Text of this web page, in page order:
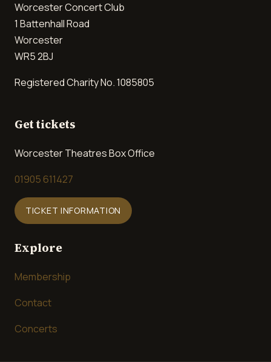
Worcester Concert Club
1 Battenhall Road
Worcester
WR5 2BJ
Registered Charity No. 1085805
Get tickets
Worcester Theatres Box Office
01905 611427
TICKET INFORMATION
Explore
Membership
Contact
Concerts